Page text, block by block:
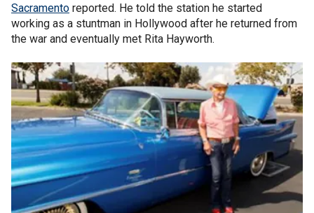
Sacramento reported. He told the station he started
working as a stuntman in Hollywood after he returned from
the war and eventually met Rita Hayworth.